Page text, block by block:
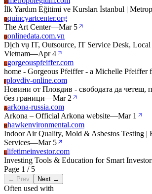
M
İlk Yardım Eğitimi ve Kursları İstanbul |
Qquincyartcenter.org
The Art Center—Mar 5
Oonlinedata.com.vn
Dịch vụ IT, Outsource, IT Service Desk,
Vietnam—Apr 4
Ggorgeouspfeiffer.com
home - Gorgeous Pfeiffer - a Michelle Pfeiffer
Pplovdiv-online.com
Новини от Пловдив - свободата да
без граници—Mar 2
Aarkona-russia.com
Arkona – Official Arkona website—Mar 1
Hhawkenvironmental.com
Indoor Air Quality, Mold & Asbestos Testing |
Services—Mar 5
Llifetimeinvestor.com
Investing Tools & Education for Smart
Page 1 / 5
← Prev Next →
Often used with